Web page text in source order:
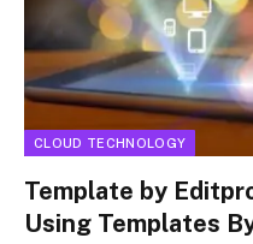
CLOUD TECHNOLOGY
Template by
Using Templates